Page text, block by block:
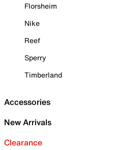
Florsheim
Nike
Reef
Sperry
Timberland
Accessories
New Arrivals
Clearance